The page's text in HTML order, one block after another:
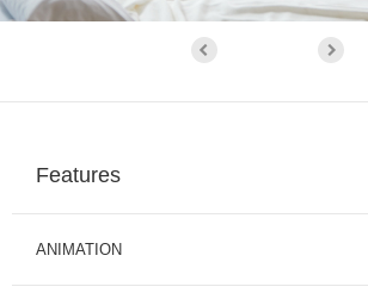
Features
ANIMATION